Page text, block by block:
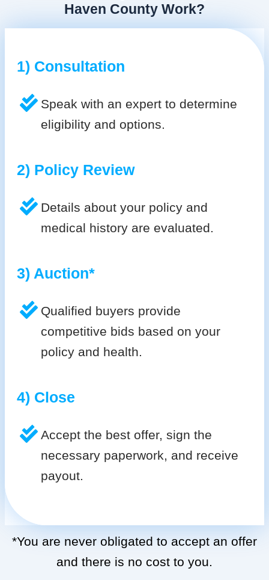
Haven County Work?
1) Consultation
Speak with an expert to determine
eligibility and options.
2) Policy Review
Details about your policy and
medical history are evaluated.
3) Auction*
Qualified buyers provide
competitive bids based on your
policy and health.
4) Close
Accept the best offer, sign the
necessary paperwork, and receive
payout.
*You are never obligated to accept an offer
and there is no cost to you.